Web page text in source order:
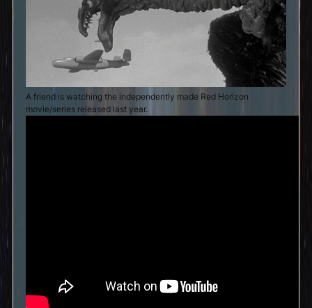
A friend is watching the independently made Red Horizon
movie/series released last year.